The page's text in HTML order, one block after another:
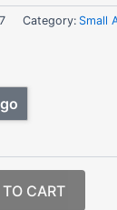
Category: Small
CART